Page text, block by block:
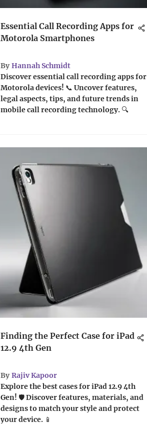
Essential Call Recording Apps for
Motorola Smartphones
By Hannah Schmidt
Discover essential call recording apps for
Motorola devices! 📞 Uncover features,
legal aspects, tips, and future trends in
mobile call recording technology. 🔍
Finding the Perfect Case for iPad
12.9 4th Gen
By Rajiv Kapoor
Explore the best cases for iPad 12.9 4th
Gen! 🛡️ Discover features, materials, and
designs to match your style and protect
your device. 📱